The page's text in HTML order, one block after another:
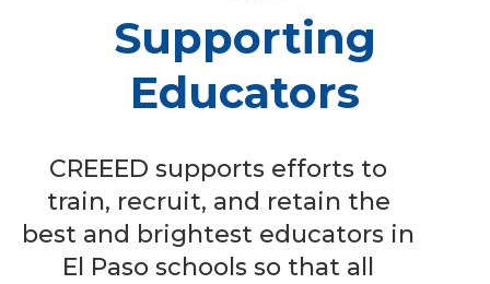
Supporting
Educators
CREEED supports efforts to
train, recruit, and retain the
best and brightest educators in
El Paso schools so that all